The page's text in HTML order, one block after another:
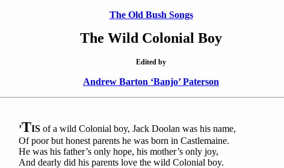
The Old Bush Songs
The Wild Colonial Boy
Edited by
Andrew Barton ‘Banjo’ Paterson
’TISof a wild Colonial boy, Jack Doolan was his name,
Of poor but honest parents he was born in Castlemaine.
He was his father’s only hope, his mother’s only joy,
And dearly did his parents love the wild Colonial boy.